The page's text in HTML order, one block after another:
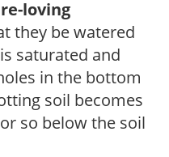
loving
they be watered
saturated and
in the bottom
soil becomes
so below the soil